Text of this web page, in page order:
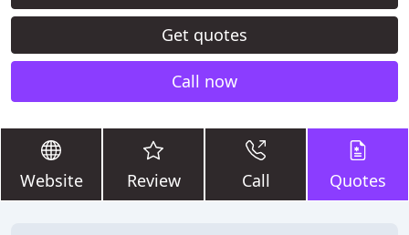
Get quotes
Call now
Website Review Call Quotes